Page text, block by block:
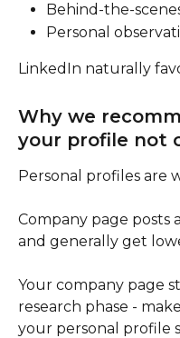
Behind-the-
Personal
LinkedIn naturally
Why we
your profile not
Personal profiles are
Company page posts
and generally get
Your company page
research phase -
your personal profile